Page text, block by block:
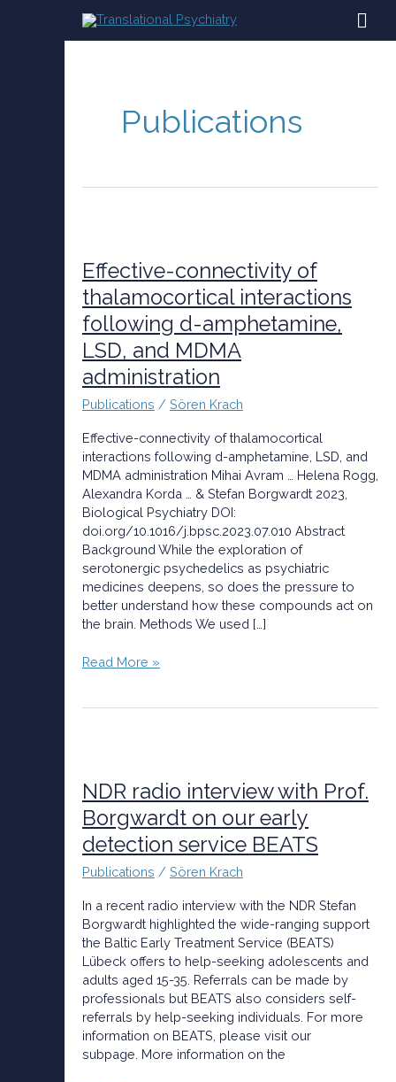
Publications
Effective-connectivity of
thalamocortical interactions
following d-amphetamine,
LSD, and MDMA
administration
Publications / Sören Krach
Effective-connectivity of thalamocortical
interactions following d-amphetamine, LSD, and
MDMA administration Mihai Avram … Helena Rogg,
Alexandra Korda … & Stefan Borgwardt 2023,
Biological Psychiatry DOI:
doi.org/10.1016/j.bpsc.2023.07.010 Abstract
Background While the exploration of
serotonergic psychedelics as psychiatric
medicines deepens, so does the pressure to
better understand how these compounds act on
the brain. Methods We used […]
of
thalamocortical
interactions
following
d-
amphetamine,
LSD,
MDMA
administration
Read More »
NDR radio interview with Prof.
Borgwardt on our early
detection service BEATS
Publications / Sören Krach
In a recent radio interview with the NDR Stefan
Borgwardt highlighted the wide-ranging support
the Baltic Early Treatment Service (BEATS)
Lübeck offers to help-seeking adolescents and
adults aged 15-35. Referrals can be made by
professionals but BEATS also considers self-
referrals by help-seeking individuals. For more
information on BEATS, please visit our
subpage. More information on the
interview
with
Prof.
Borgwardt
on
our
early
detection
service
BEATS